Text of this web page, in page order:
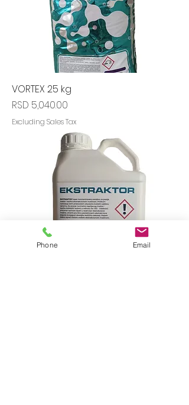
VORTEX 25 kg
Price
RSD 5,040.00
Excluding Sales Tax
Phone Email